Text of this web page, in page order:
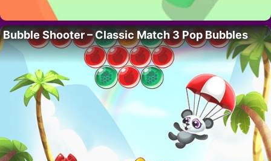
Bubble Shooter – Classic Match 3 Pop Bubbles